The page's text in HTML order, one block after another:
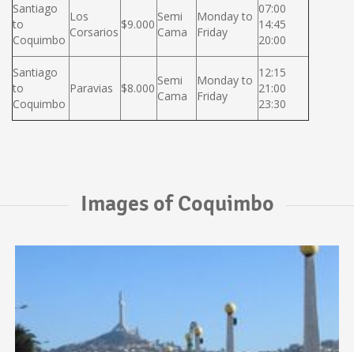
Santiago
to
Coquimbo
Los
Corsarios
$9.000
Semi
Cama
Monday to
Friday
07:00
14:45
20:00
Santiago
to
Coquimbo
Paravias $8.000
Semi
Cama
Monday to
Friday
12:15
21:00
23:30
Images of Coquimbo